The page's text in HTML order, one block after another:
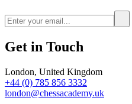
Get in Touch
London, United Kingdom
+44 (0) 785 856 3332
london@chessacademy.uk